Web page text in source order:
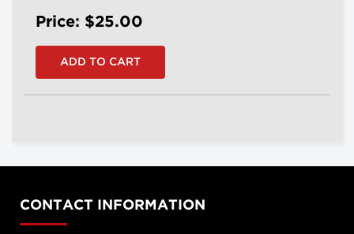
Price: $25.00
CONTACT INFORMATION